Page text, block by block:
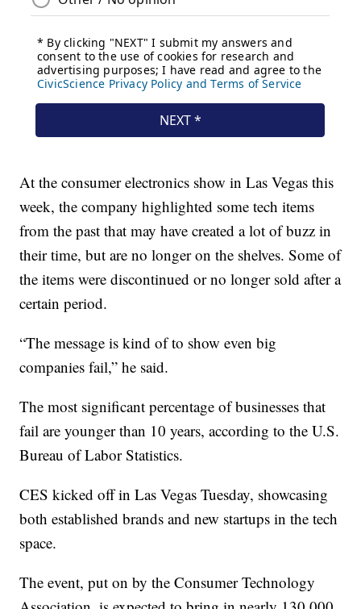
At the consumer electronics show in Las Vegas this
week, the company highlighted some tech items
from the past that may have created a lot of buzz in
their time, but are no longer on the shelves. Some of
the items were discontinued or no longer sold after a
certain period.
“The message is kind of to show even big
companies fail,” he said.
The most significant percentage of businesses that
fail are younger than 10 years, according to the U.S.
Bureau of Labor Statistics.
CES kicked off in Las Vegas Tuesday, showcasing
both established brands and new startups in the tech
space.
The event, put on by the Consumer Technology